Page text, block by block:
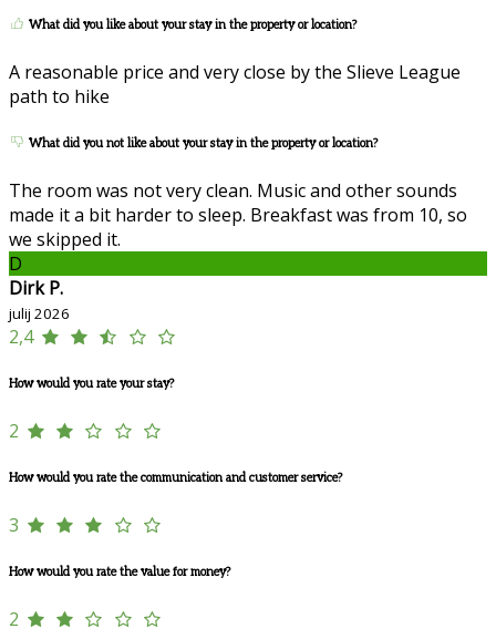
What did you like about your stay in the property or location?
A reasonable price and very close by the Slieve League
path to hike
What did you not like about your stay in the property or location?
The room was not very clean. Music and other sounds
made it a bit harder to sleep. Breakfast was from 10, so
we skipped it.
D
Dirk P.
julij 2026
2,4
How would you rate your stay?
2
How would you rate the communication and customer service?
3
How would you rate the value for money?
2